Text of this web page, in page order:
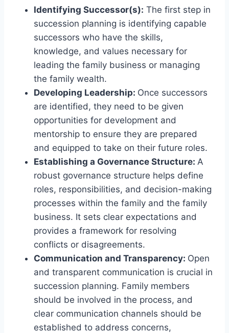
Identifying Successor(s): The first step in
succession planning is identifying capable
successors who have the skills,
knowledge, and values necessary for
leading the family business or managing
the family wealth.
Developing Leadership: Once successors
are identified, they need to be given
opportunities for development and
mentorship to ensure they are prepared
and equipped to take on their future roles.
Establishing a Governance Structure: A
robust governance structure helps define
roles, responsibilities, and decision-making
processes within the family and the family
business. It sets clear expectations and
provides a framework for resolving
conflicts or disagreements.
Communication and Transparency: Open
and transparent communication is crucial in
succession planning. Family members
should be involved in the process, and
clear communication channels should be
established to address concerns,